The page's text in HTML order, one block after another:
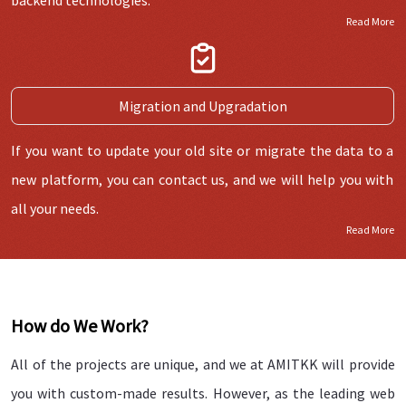
Read More
Migration and Upgradation
If you want to update your old site or migrate the data to a
new platform, you can contact us, and we will help you with
all your needs.
Read More
How do We Work?
All of the projects are unique, and we at AMITKK will provide
you with custom-made results. However, as the leading web